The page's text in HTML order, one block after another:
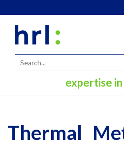
expertise
Thermal